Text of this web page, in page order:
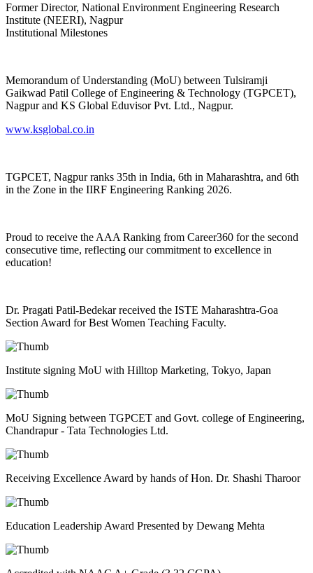
Former Director, National Environment Engineering Research
Institute (NEERI), Nagpur
Institutional Milestones
Memorandum of Understanding (MoU) between Tulsiramji
Gaikwad Patil College of Engineering & Technology (TGPCET),
Nagpur and KS Global Eduvisor Pvt. Ltd., Nagpur.
www.ksglobal.co.in
TGPCET, Nagpur ranks 35th in India, 6th in Maharashtra, and 6th
in the Zone in the IIRF Engineering Ranking 2026.
Proud to receive the AAA Ranking from Career360 for the second
consecutive time, reflecting our commitment to excellence in
education!
Dr. Pragati Patil-Bedekar received the ISTE Maharashtra-Goa
Section Award for Best Women Teaching Faculty.
Institute signing MoU with Hilltop Marketing, Tokyo, Japan
MoU Signing between TGPCET and Govt. college of Engineering,
Chandrapur - Tata Technologies Ltd.
Receiving Excellence Award by hands of Hon. Dr. Shashi Tharoor
Education Leadership Award Presented by Dewang Mehta